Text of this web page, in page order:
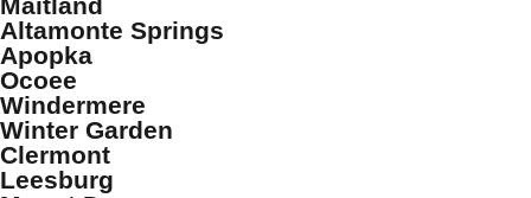
Altamonte Springs
Apopka
Ocoee
Windermere
Winter Garden
Clermont
Leesburg